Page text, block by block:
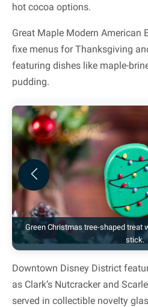
hot cocoa options.
Great Maple Modern American
fixe menus for Thanksgiving
featuring dishes like maple-
pudding.
Green Christmas tree-shaped treat
stick.
Previous
Downtown Disney District
as Clark’s Nutcracker and
served in collectible novelty